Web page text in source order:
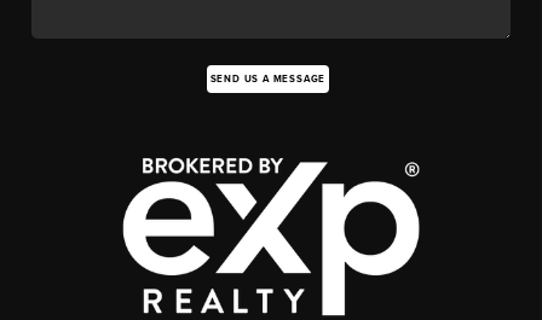
SEND US A MESSAGE